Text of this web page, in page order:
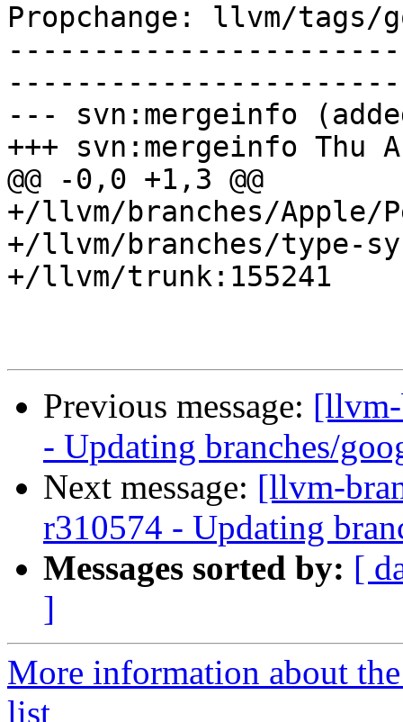
Propchange: llvm/tags/
--- svn:mergeinfo
+++ svn:mergeinfo Thu
@@ -0,0 +1,3 @@
+/llvm/branches/Apple/
+/llvm/branches/type-
+/llvm/trunk:155241
Previous message:
- Updating branches/
Next message: [llvm-
r310574 - Updating
Messages sorted by: [
]
More information about
list